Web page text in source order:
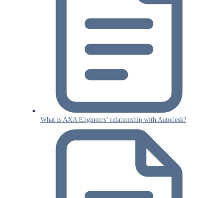
What is AXA Engineers’ relationship with Autodesk?